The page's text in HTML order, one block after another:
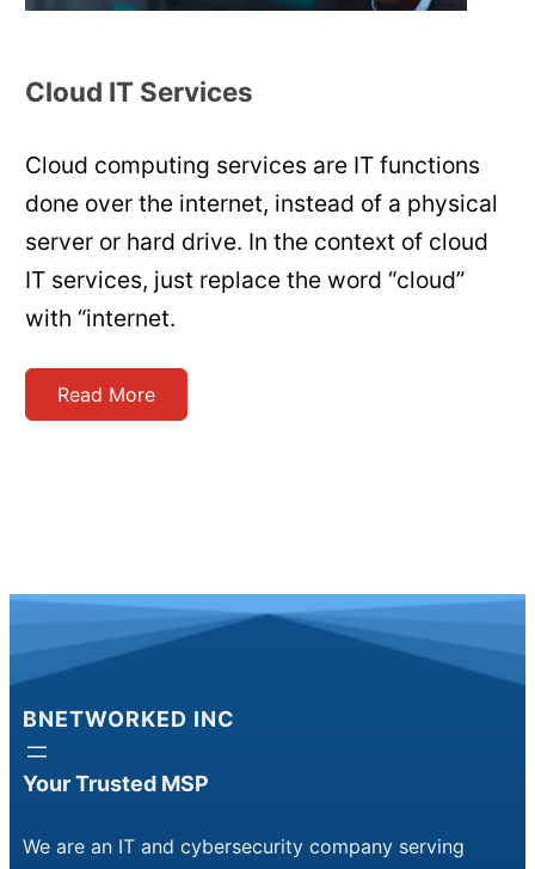
Cloud IT Services
Cloud computing services are IT functions
done over the internet, instead of a physical
server or hard drive. In the context of cloud
IT services, just replace the word “cloud”
with “internet.
Read More
BNETWORKED INC
Your Trusted MSP
We are an IT and cybersecurity company serving